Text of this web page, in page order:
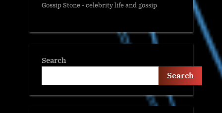
Gossip Stone - celebrity life and gossip
Search
Search